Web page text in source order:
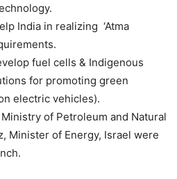
India in realizing ‘Atma
fuel cells & Indigenous
for promoting green
electric vehicles).
of Petroleum and Natural
Minister of Energy, Israel were